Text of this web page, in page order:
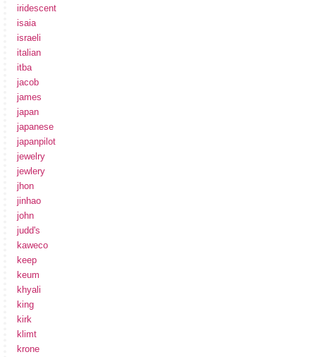
iridescent
isaia
israeli
italian
itba
jacob
james
japan
japanese
japanpilot
jewelry
jewlery
jhon
jinhao
john
judd's
kaweco
keep
keum
khyali
king
kirk
klimt
krone